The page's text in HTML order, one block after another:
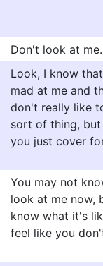
Don't look at me.
Look, I know
mad at me and
don't really like
sort of thing,
you just cover
You may not
look at me now,
know what it's
feel like you